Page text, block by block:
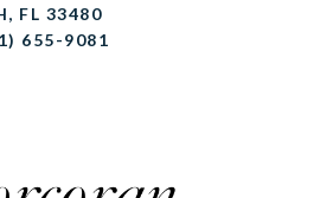
FL 33480
655-9081